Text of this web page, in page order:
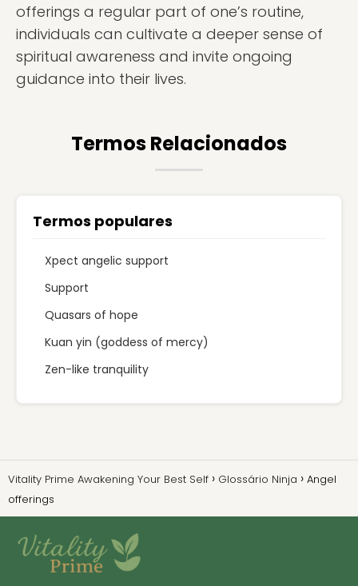
offerings a regular part of one’s routine,
individuals can cultivate a deeper sense of
spiritual awareness and invite ongoing
guidance into their lives.
Termos Relacionados
Termos populares
Xpect angelic support
Support
Quasars of hope
Kuan yin (goddess of mercy)
Zen-like tranquility
Vitality Prime Awakening Your Best Self Glossário Ninja
Angel
offerings